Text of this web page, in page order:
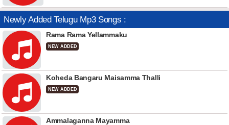
Newly Added Telugu Mp3 Songs :
Rama Rama Yellammaku
NEW ADDED
Koheda Bangaru Maisamma Thalli
NEW ADDED
Ammalaganna Mayamma